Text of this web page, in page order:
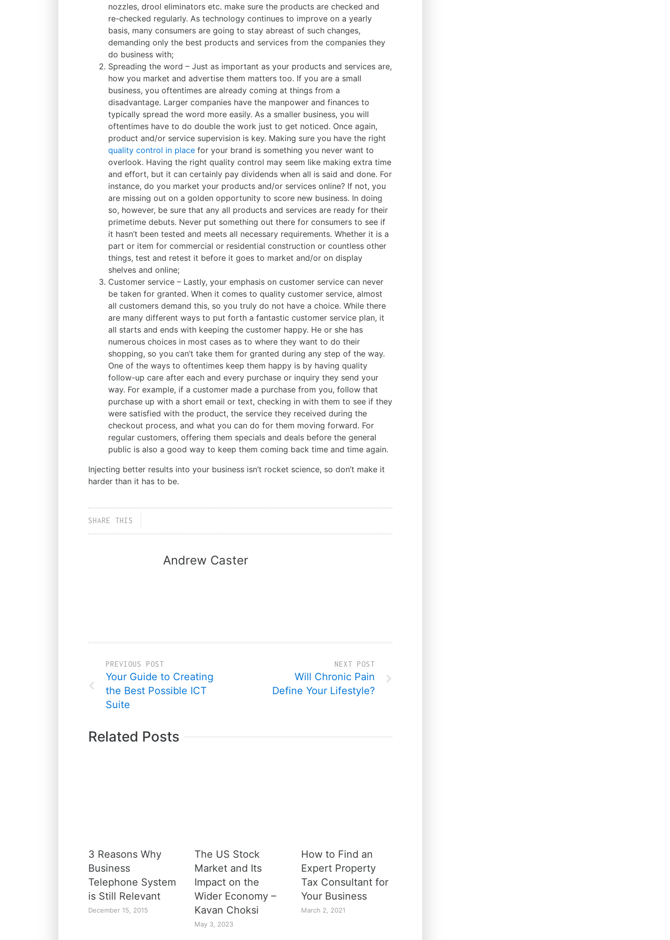
nozzles, drool eliminators etc. make sure the products are checked and
re-checked regularly. As technology continues to improve on a yearly
basis, many consumers are going to stay abreast of such changes,
demanding only the best products and services from the companies they
do business with;
Spreading the word – Just as important as your products and services are,
how you market and advertise them matters too. If you are a small
business, you oftentimes are already coming at things from a
disadvantage. Larger companies have the manpower and finances to
typically spread the word more easily. As a smaller business, you will
oftentimes have to do double the work just to get noticed. Once again,
product and/or service supervision is key. Making sure you have the right
quality control in place for your brand is something you never want to
overlook. Having the right quality control may seem like making extra time
and effort, but it can certainly pay dividends when all is said and done. For
instance, do you market your products and/or services online? If not, you
are missing out on a golden opportunity to score new business. In doing
so, however, be sure that any all products and services are ready for their
primetime debuts. Never put something out there for consumers to see if
it hasn’t been tested and meets all necessary requirements. Whether it is a
part or item for commercial or residential construction or countless other
things, test and retest it before it goes to market and/or on display
shelves and online;
Customer service – Lastly, your emphasis on customer service can never
be taken for granted. When it comes to quality customer service, almost
all customers demand this, so you truly do not have a choice. While there
are many different ways to put forth a fantastic customer service plan, it
all starts and ends with keeping the customer happy. He or she has
numerous choices in most cases as to where they want to do their
shopping, so you can’t take them for granted during any step of the way.
One of the ways to oftentimes keep them happy is by having quality
follow-up care after each and every purchase or inquiry they send your
way. For example, if a customer made a purchase from you, follow that
purchase up with a short email or text, checking in with them to see if they
were satisfied with the product, the service they received during the
checkout process, and what you can do for them moving forward. For
regular customers, offering them specials and deals before the general
public is also a good way to keep them coming back time and time again.
Injecting better results into your business isn’t rocket science, so don’t make it
harder than it has to be.
SHARE THIS
Andrew Caster
PREVIOUS POST
Your Guide to Creating
the Best Possible ICT
Suite
NEXT POST
Will Chronic Pain
Define Your Lifestyle?
Related Posts
3 Reasons Why
Business
Telephone System
is Still Relevant
December 15, 2015
The US Stock
Market and Its
Impact on the
Wider Economy –
Kavan Choksi
May 3, 2023
How to Find an
Expert Property
Tax Consultant for
Your Business
March 2, 2021